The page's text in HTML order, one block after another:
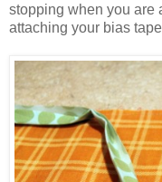
stopping when you are
attaching your bias